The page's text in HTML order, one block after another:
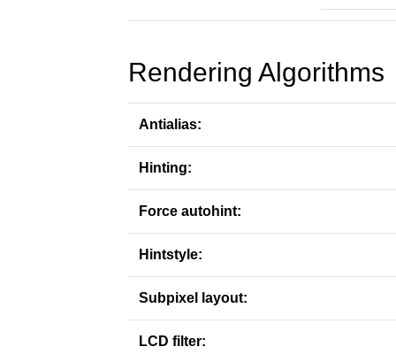
Rendering Algorithms
Antialias:
Hinting:
Force autohint:
Hintstyle:
Subpixel layout:
LCD filter: